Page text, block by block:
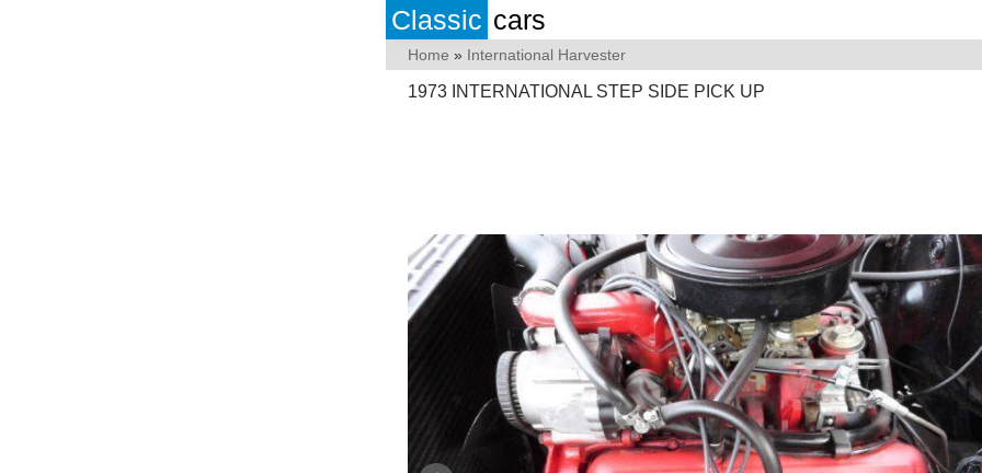
Classic cars
Home » International Harvester
1973 INTERNATIONAL STEP SIDE PICK UP